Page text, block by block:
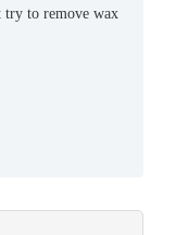
try to remove wax